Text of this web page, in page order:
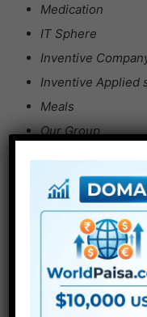
Medication
IT Sphere
Inventive
Inventive Applied
Meals
Our Group
Startup
Journey
Science
Vehicles
For Extra , please
field, select the class